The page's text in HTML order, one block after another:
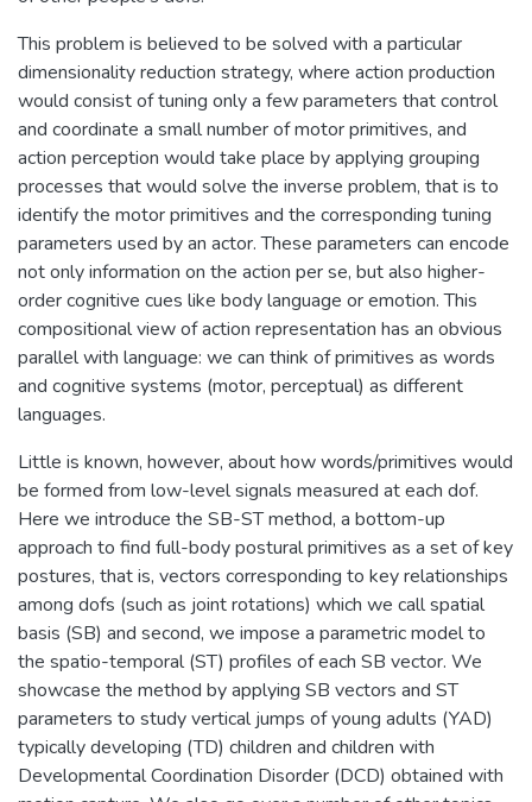
This problem is believed to be solved with a particular
dimensionality reduction strategy, where action production
would consist of tuning only a few parameters that control
and coordinate a small number of motor primitives, and
action perception would take place by applying grouping
processes that would solve the inverse problem, that is to
identify the motor primitives and the corresponding tuning
parameters used by an actor. These parameters can encode
not only information on the action per se, but also higher-
order cognitive cues like body language or emotion. This
compositional view of action representation has an obvious
parallel with language: we can think of primitives as words
and cognitive systems (motor, perceptual) as different
languages.
Little is known, however, about how words/primitives would
be formed from low-level signals measured at each dof.
Here we introduce the SB-ST method, a bottom-up
approach to find full-body postural primitives as a set of key
postures, that is, vectors corresponding to key relationships
among dofs (such as joint rotations) which we call spatial
basis (SB) and second, we impose a parametric model to
the spatio-temporal (ST) profiles of each SB vector. We
showcase the method by applying SB vectors and ST
parameters to study vertical jumps of young adults (YAD)
typically developing (TD) children and children with
Developmental Coordination Disorder (DCD) obtained with